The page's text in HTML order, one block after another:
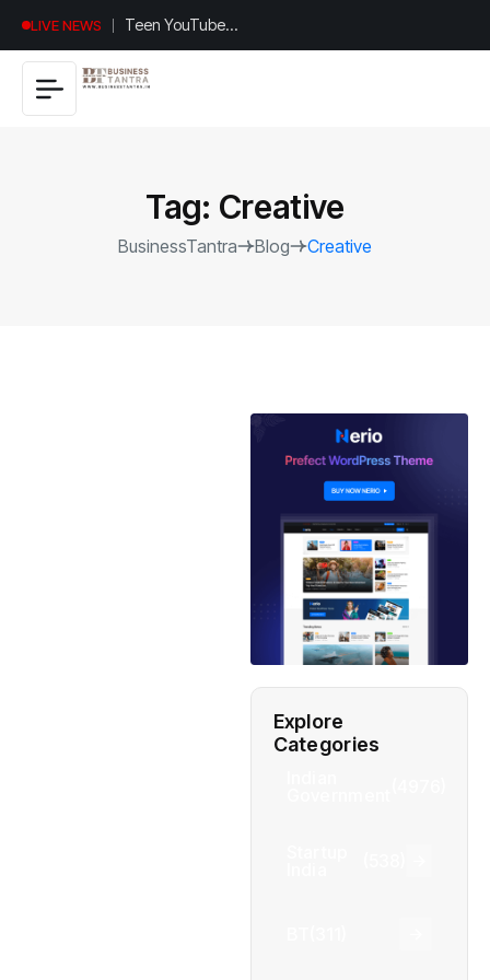
LIVE NEWS
Universal
Studios
Hollywood’s
Tag: Creative
BusinessTantra Blog Creative
Explore
Categories